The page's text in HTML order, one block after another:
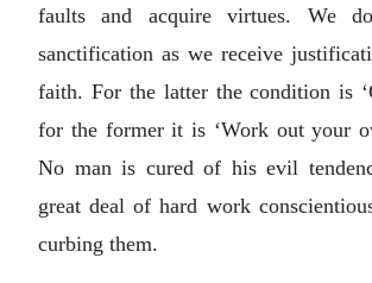
faults and acquire virtues. We
sanctification as we receive
faith. For the latter the condition is
for the former it is ‘Work out your
No man is cured of his evil
great deal of hard work
curbing them.